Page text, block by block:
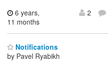
6 years,
11 months
2
Notifications
by Pavel Ryabikh